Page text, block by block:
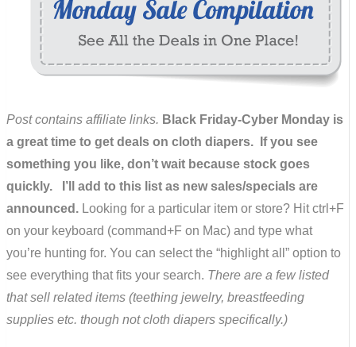
Post contains affiliate links. Black Friday-Cyber Monday is
a great time to get deals on cloth diapers. If you see
something you like, don’t wait because stock goes
quickly. I’ll add to this list as new sales/specials are
announced. Looking for a particular item or store? Hit ctrl+F
on your keyboard (command+F on Mac) and type what
you’re hunting for. You can select the “highlight all” option to
see everything that fits your search. There are a few listed
that sell related items (teething jewelry, breastfeeding
supplies etc. though not cloth diapers specifically.)